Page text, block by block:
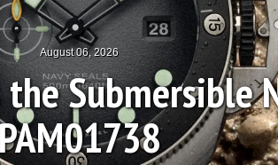
August 04, 2026
Frederique
Manufacture